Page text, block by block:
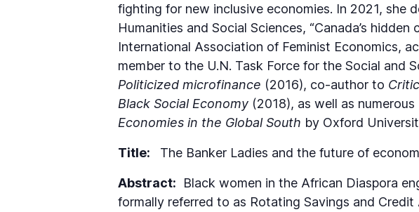
fighting for new inclusive economies. In 2021, she
Humanities and Social Sciences, “Canada’s
International Association of Feminist Economics,
member to the U.N. Task Force for the Social and
Politicized microfinance (2016), co-author to
Black Social Economy (2018), as well as
Economies in the Global South by Oxford
Title: The Banker Ladies and the future of
Abstract: Black women in the African Diaspora
formally referred to as Rotating Savings and